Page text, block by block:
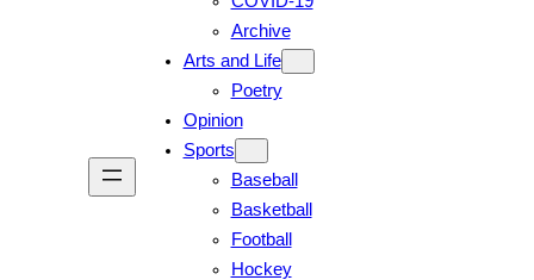
Archive
Arts and Life
Poetry
Opinion
Sports
Baseball
Basketball
Football
Hockey